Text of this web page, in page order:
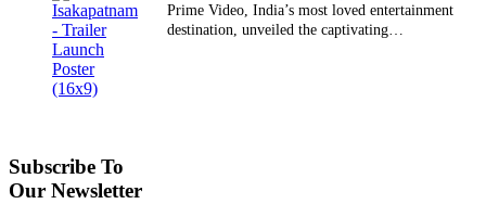
Prime Video, India’s most loved entertainment
destination, unveiled the captivating…
Subscribe To
Our Newsletter